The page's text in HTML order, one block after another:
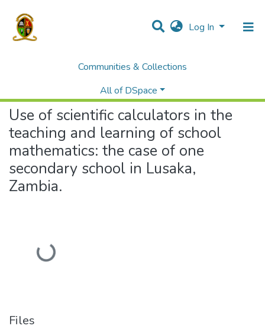
Log In
Communities & Collections
All of DSpace
Theses and Dissertations
Education
Use of scientific calculators in the
teaching and learning of school
mathematics: the case of one
secondary school in Lusaka,
Zambia.
Loading...
Files